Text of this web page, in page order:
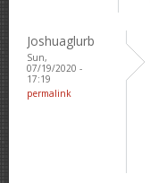
Joshuaglurb
Sun,
07/19/2020 -
17:19
permalink